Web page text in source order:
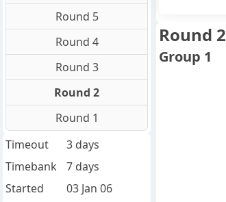
Round 2
Group 1
Round 5
Round 4
Round 3
Round 2
Round 1
Timeout
3 days
Timebank
7 days
Started
03 Jan 06